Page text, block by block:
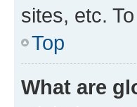
sites, etc.
Top
What are